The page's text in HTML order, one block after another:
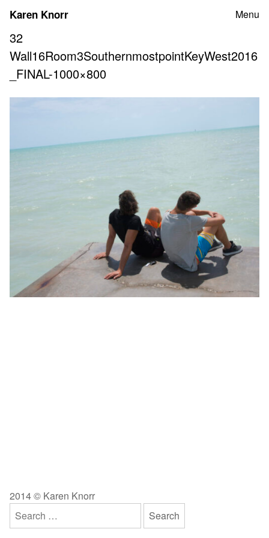
content
Karen Knorr Menu
32
Wall16Room3SouthernmostpointKeyWest2016
_FINAL-1000×800
2014 © Karen Knorr
Search
for: